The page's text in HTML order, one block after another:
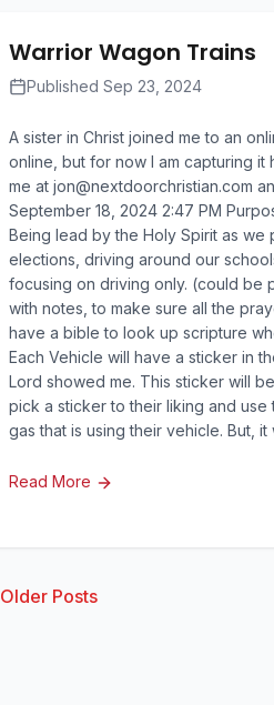
Warrior Wagon Trains
Published Sep 23, 2024
A sister in Christ joined me to an
online, but for now I am capturing
me at jon@nextdoorchristian.com
September 18, 2024 2:47 PM
Being lead by the Holy Spirit as
elections, driving around our
focusing on driving only. (could be
with notes, to make sure all the
have a bible to look up scripture
Each Vehicle will have a sticker in
Lord showed me. This sticker will
pick a sticker to their liking and
gas that is using their vehicle. But,
Read More
Older Posts